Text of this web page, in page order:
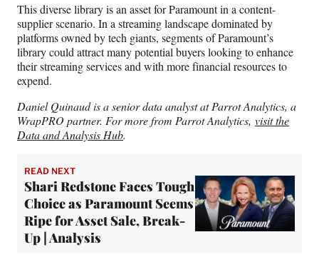
This diverse library is an asset for Paramount in a content-
supplier scenario. In a streaming landscape dominated by
platforms owned by tech giants, segments of Paramount’s
library could attract many potential buyers looking to enhance
their streaming services and with more financial resources to
expend.
Daniel Quinaud is a senior data analyst at Parrot Analytics, a
WrapPRO partner. For more from Parrot Analytics, visit the
Data and Analysis Hub.
READ NEXT
Shari Redstone Faces Tough
Choice as Paramount Seems
Ripe for Asset Sale, Break-
Up | Analysis